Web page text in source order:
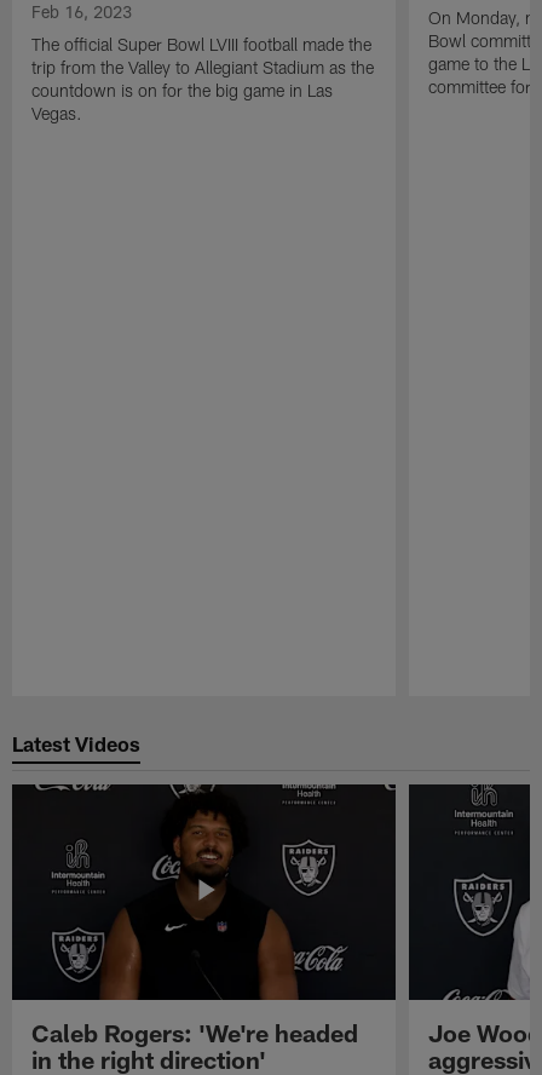
Feb 16, 2023
The official Super Bowl LVIII football made the
trip from the Valley to Allegiant Stadium as the
countdown is on for the big game in Las
Vegas.
On Monday,
Bowl
game to the
committee for
Latest Videos
Caleb Rogers: 'We're headed
in the right direction'
Joe